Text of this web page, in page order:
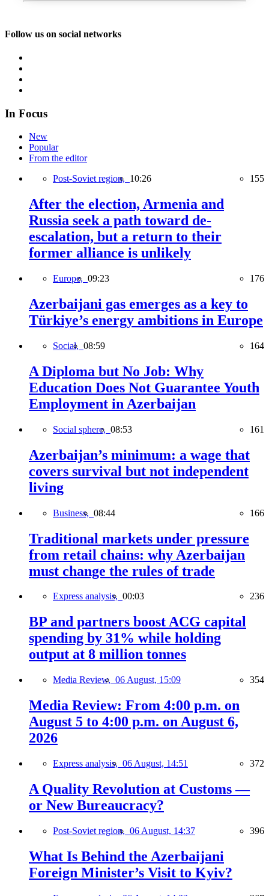
Follow us on social networks
In Focus
New
Popular
From the editor
Post-Soviet region, 10:26 155
After the election, Armenia and
Russia seek a path toward de-
escalation, but a return to their
former alliance is unlikely
Europe, 09:23 176
Azerbaijani gas emerges as a key to
Türkiye’s energy ambitions in Europe
Social, 08:59 164
A Diploma but No Job: Why
Education Does Not Guarantee Youth
Employment in Azerbaijan
Social sphere, 08:53 161
Azerbaijan’s minimum: a wage that
covers survival but not independent
living
Business, 08:44 166
Traditional markets under pressure
from retail chains: why Azerbaijan
must change the rules of trade
Express analysis, 00:03 236
BP and partners boost ACG capital
spending by 31% while holding
output at 8 million tonnes
Media Review, 06 August, 15:09 354
Media Review: From 4:00 p.m. on
August 5 to 4:00 p.m. on August 6,
2026
Express analysis, 06 August, 14:51 372
A Quality Revolution at Customs —
or New Bureaucracy?
Post-Soviet region, 06 August, 14:37 396
What Is Behind the Azerbaijani
Foreign Minister’s Visit to Kyiv?